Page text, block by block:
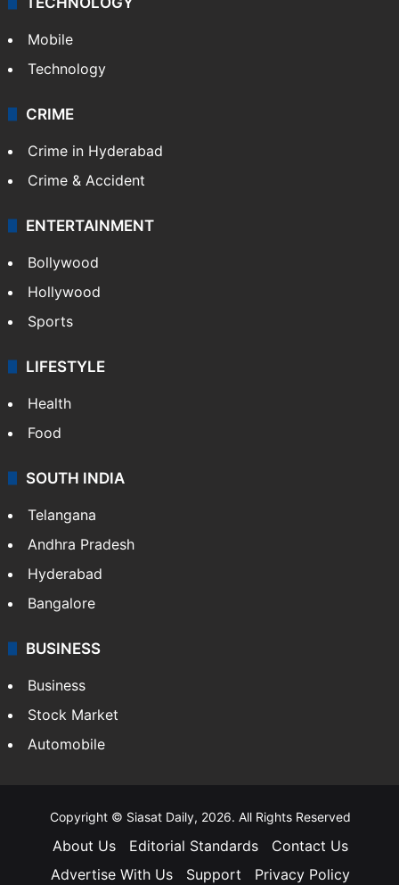
Mobile
Technology
CRIME
Crime in Hyderabad
Crime & Accident
ENTERTAINMENT
Bollywood
Hollywood
Sports
LIFESTYLE
Health
Food
SOUTH INDIA
Telangana
Andhra Pradesh
Hyderabad
Bangalore
BUSINESS
Business
Stock Market
Automobile
Copyright © Siasat Daily, 2026. All Rights Reserved
About Us Editorial Standards
Contact Us
Advertise With Us
Support Privacy Policy